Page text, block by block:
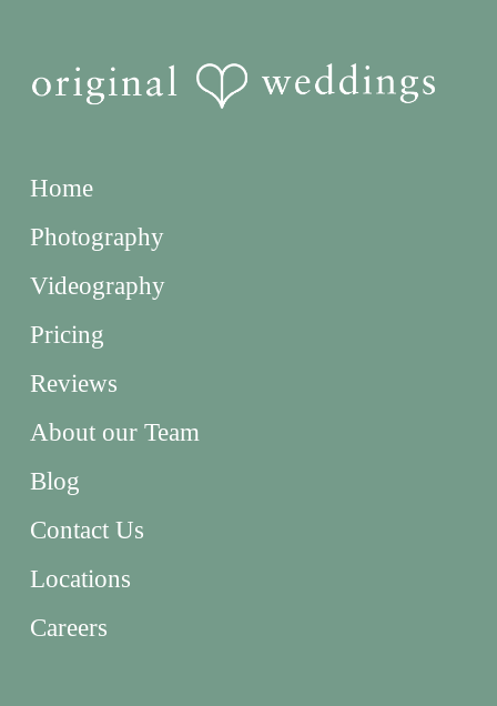
Home
Photography
Videography
Pricing
Reviews
About our Team
Blog
Contact Us
Locations
Careers